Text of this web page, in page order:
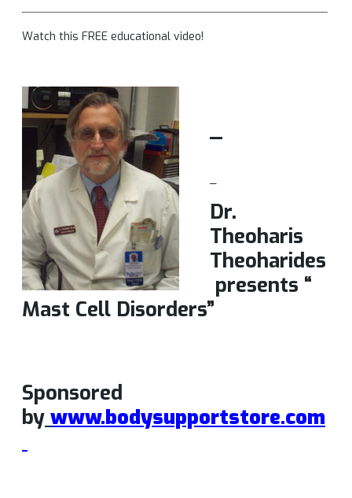
Watch this FREE educational video!
Dr.
Theoharis
Theoharides
presents “
Mast Cell Disorders”
Sponsored
by www.bodysupportstore.com